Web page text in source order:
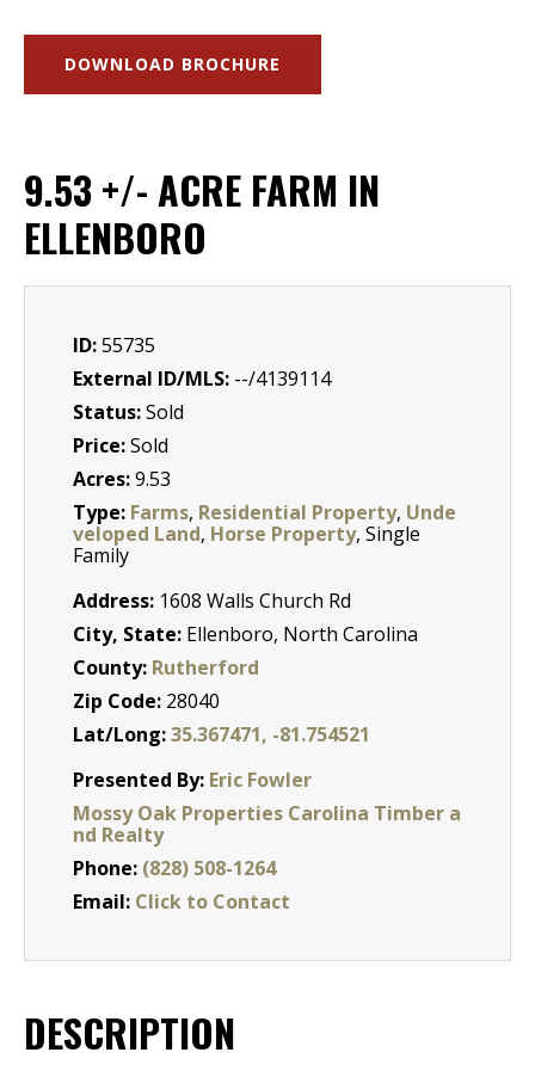
DOWNLOAD BROCHURE
9.53 +/- ACRE FARM IN
ELLENBORO
ID:55735
External ID/MLS: --/4139114
Status:Sold
Price:Sold
Acres:9.53
Type: Farms, Residential Property, Unde
veloped Land, Horse Property, Single
Family
Address: 1608 Walls Church Rd
City, State: Ellenboro, North Carolina
County: Rutherford
Zip Code: 28040
Lat/Long:35.367471, -81.754521
Presented By: Eric Fowler
Mossy Oak Properties Carolina Timber a
nd Realty
Phone: (828) 508-1264
Email: Click to Contact
DESCRIPTION